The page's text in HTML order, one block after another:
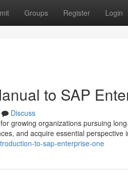
Groups Register Login
to SAP
Discuss
growing organizations pursuing
and acquire essential perspective
to-sap-enterprise-one